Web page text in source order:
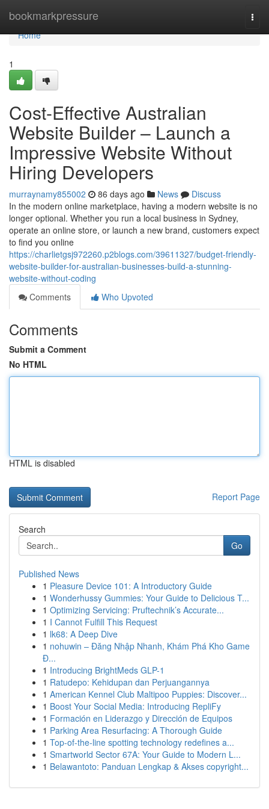
bookmarkpressure
Home
Home
1
Cost-Effective Australian
Website Builder – Launch a
Impressive Website Without
Hiring Developers
murraynamy855002 86 days ago News
Discuss
In the modern online marketplace, having a modern website is no
longer optional. Whether you run a local business in Sydney,
operate an online store, or launch a new brand, customers expect
to find you online
https://charlietgsj972260.p2blogs.com/39611327/budget-friendly-
website-builder-for-australian-businesses-build-a-stunning-
website-without-coding
Comments
Who Upvoted
Comments
Submit a Comment
No HTML
HTML is disabled
Report Page
Search
Go
Published News
1 Pleasure Device 101: A Introductory Guide
1 Wonderhussy Gummies: Your Guide to Delicious T...
1 Optimizing Servicing: Pruftechnik’s Accurate...
1 I Cannot Fulfill This Request
1 lk68: A Deep Dive
1 nohuwin – Đăng Nhập Nhanh, Khám Phá Kho Game
Đ...
1 Introducing BrightMeds GLP-1
1 Ratudepo: Kehidupan dan Perjuangannya
1 American Kennel Club Maltipoo Puppies: Discover...
1 Boost Your Social Media: Introducing RepliFy
1 Formación en Liderazgo y Dirección de Equipos
1 Parking Area Resurfacing: A Thorough Guide
1 Top-of-the-line spotting technology redefines a...
1 Smartworld Sector 67A: Your Guide to Modern L...
1 Belawantoto: Panduan Lengkap & Akses copyright...